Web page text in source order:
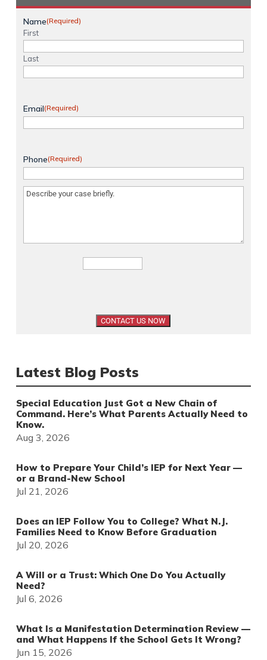
Name(Required)
First
Last
Email(Required)
Phone(Required)
Message (Required)
Latest Blog Posts
Special Education Just Got a New Chain of
Command. Here’s What Parents Actually Need to
Know.
Aug 3, 2026
How to Prepare Your Child’s IEP for Next Year —
or a Brand-New School
Jul 21, 2026
Does an IEP Follow You to College? What N.J.
Families Need to Know Before Graduation
Jul 20, 2026
A Will or a Trust: Which One Do You Actually
Need?
Jul 6, 2026
What Is a Manifestation Determination Review —
and What Happens If the School Gets It Wrong?
Jun 15, 2026